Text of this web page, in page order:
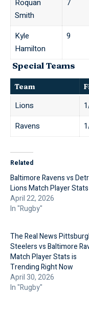
Roquan
Smith
7
Kyle
Hamilton
9
Special Teams
Team
Lions
Ravens
Related
Baltimore Ravens vs
Lions Match Player Stats
April 22, 2026
In "Rugby"
The Real News
Steelers vs Baltimore
Match Player Stats is
Trending Right Now
April 30, 2026
In "Rugby"